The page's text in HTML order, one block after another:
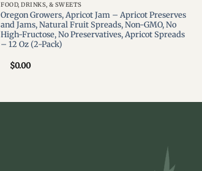
FOOD, DRINKS, & SWEETS
Oregon Growers, Apricot Jam – Apricot Preserves
and Jams, Natural Fruit Spreads, Non-GMO, No
High-Fructose, No Preservatives, Apricot Spreads
– 12 Oz (2-Pack)
$0.00